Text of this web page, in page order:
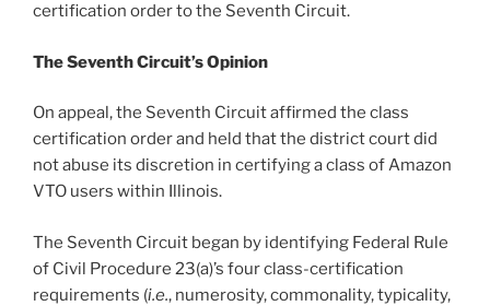
certification order to the Seventh Circuit.
The Seventh Circuit’s Opinion
On appeal, the Seventh Circuit affirmed the class
certification order and held that the district court did
not abuse its discretion in certifying a class of Amazon
VTO users within Illinois.
The Seventh Circuit began by identifying Federal Rule
of Civil Procedure 23(a)’s four class-certification
requirements (i.e., numerosity, commonality, typicality,